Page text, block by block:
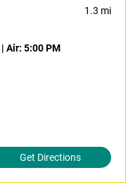
1.3 mi
| Air: 5:00 PM
Get Directions